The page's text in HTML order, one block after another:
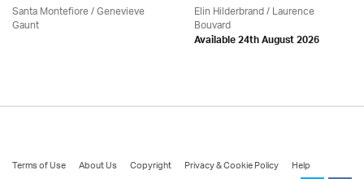
Santa Montefiore / Genevieve
Gaunt
Elin Hilderbrand / Laurence
Bouvard
Available 24th August 2026
Terms of Use About Us Copyright Privacy & Cookie Policy
Help